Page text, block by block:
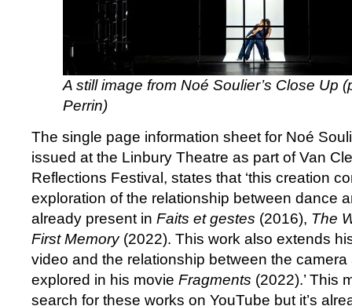
A still image from Noé Soulier’s Close Up
Perrin)
The single page information sheet for Noé
issued at the Linbury Theatre as part of Van
Reflections Festival, states that ‘this creation
exploration of the relationship between dance
already present in Faits et gestes (2016), The
First Memory(2022). This work also extends
video and the relationship between the
explored in his movie Fragments (2022).’ This
search for these works on YouTube but it’s